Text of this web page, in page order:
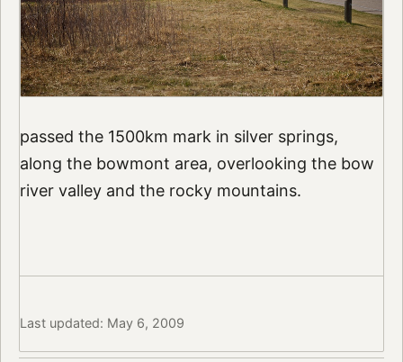
passed the 1500km mark in silver springs,
along the bowmont area, overlooking the bow
river valley and the rocky mountains.
Last updated: May 6, 2009